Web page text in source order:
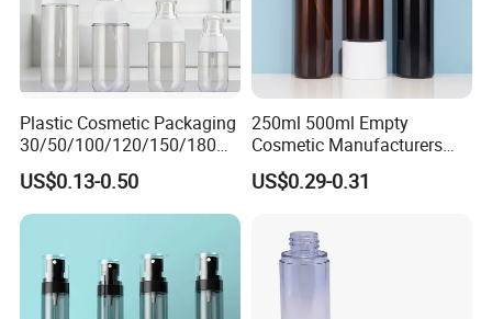
Plastic Cosmetic Packaging
30/50/100/120/150/180ml
Leak-Proof Container Fine
Mist Spray Bottle
US$0.13-0.50
250ml 500ml Empty
Cosmetic Manufacturers
Flat Shoulder Amber Black
Colors Pet Plastic Mist
US$0.29-0.31